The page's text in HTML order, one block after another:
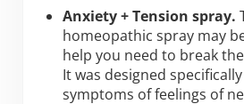
Anxiety + Tension spray.
homeopathic spray may
help you need to break
It was designed
symptoms of feelings of